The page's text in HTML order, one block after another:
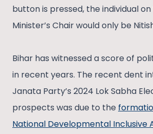
button is pressed, the individual
Minister’s Chair would only be
Bihar has witnessed a score of
in recent years. The recent dent
Janata Party’s 2024 Lok Sabha
prospects was due to the
National Developmental Inclusive